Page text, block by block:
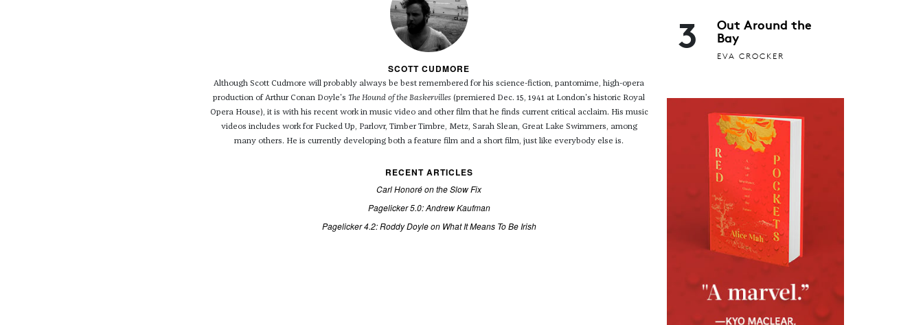
SCOTT CUDMORE
Although Scott Cudmore will probably always be best remembered for his science-fiction, pantomime, high-opera
production of Arthur Conan Doyle's The Hound of the Baskervilles (premiered Dec. 15, 1941 at London's historic Royal
Opera House), it is with his recent work in music video and other film that he finds current critical acclaim. His music
videos includes work for Fucked Up, Parlovr, Timber Timbre, Metz, Sarah Slean, Great Lake Swimmers, among
many others. He is currently developing both a feature film and a short film, just like everybody else is.
RECENT ARTICLES
Carl Honoré on the Slow Fix
Pagelicker 5.0: Andrew Kaufman
Pagelicker 4.2: Roddy Doyle on What It Means To Be Irish
3 Out Around the
Bay
EVA CROCKER